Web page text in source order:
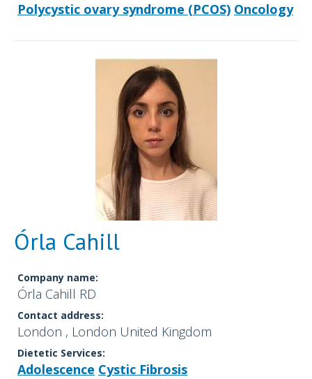
Polycystic ovary syndrome (PCOS) Oncology
Órla Cahill
Company name:
Órla Cahill RD
Contact address:
London , London United Kingdom
Dietetic Services:
Adolescence Cystic Fibrosis